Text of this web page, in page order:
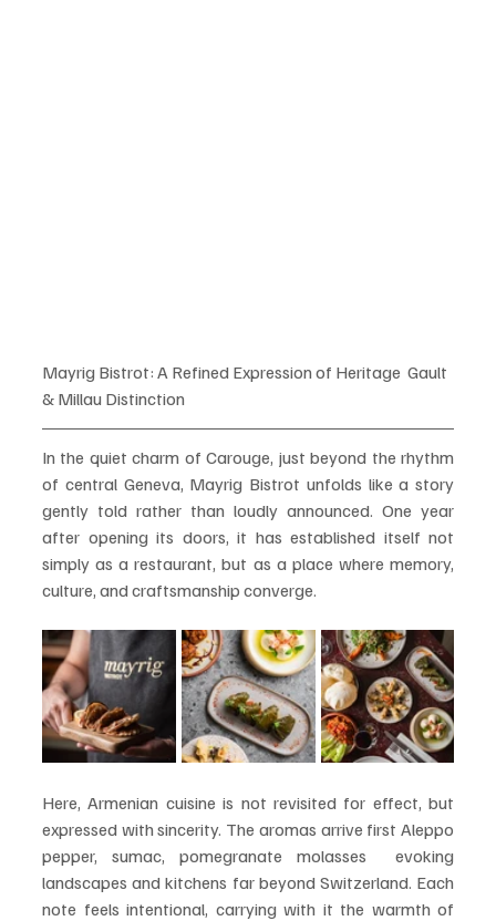
Mayrig Bistrot: A Refined Expression of Heritage  Gault
& Millau Distinction
In the quiet charm of Carouge, just beyond the rhythm
of central Geneva, Mayrig Bistrot unfolds like a story
gently told rather than loudly announced. One year
after opening its doors, it has established itself not
simply as a restaurant, but as a place where memory,
culture, and craftsmanship converge.
Here, Armenian cuisine is not revisited for effect, but
expressed with sincerity. The aromas arrive first Aleppo
pepper, sumac, pomegranate molasses  evoking
landscapes and kitchens far beyond Switzerland. Each
note feels intentional, carrying with it the warmth of